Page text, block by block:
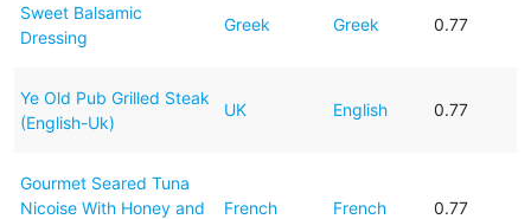
Sweet Balsamic
Dressing
Greek Greek 0.77
Ye Old Pub Grilled Steak
(English-Uk)
UK English 0.77
Gourmet Seared Tuna
Nicoise With Honey and
French French 0.77